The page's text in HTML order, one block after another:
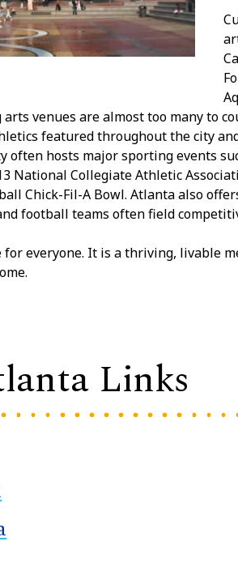
venues are almost too many to
featured throughout the city
often hosts major sporting events
National Collegiate Athletic
Chick-Fil-A Bowl. Atlanta also
football teams often field
everyone. It is a thriving, livable
Links